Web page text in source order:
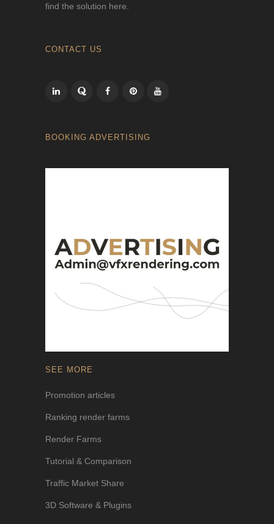
find the solution here.
CONTACT US
BOOKING ADVERTISING
SEE MORE
Promotion articles
Ranking render farms
Render Farms
Tutorial & Comparison
Traffic Market Share
3D Software & Plugins